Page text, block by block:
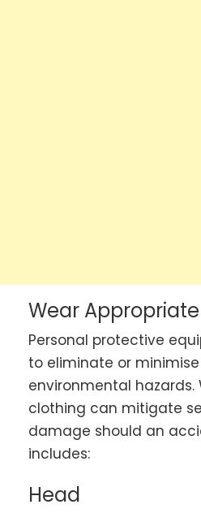
Wear Appropriate
Personal protective
to eliminate or
environmental
clothing can mitigate
damage should an
includes:
Head